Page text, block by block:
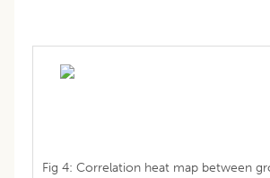
Fig 4: Correlation heat map between